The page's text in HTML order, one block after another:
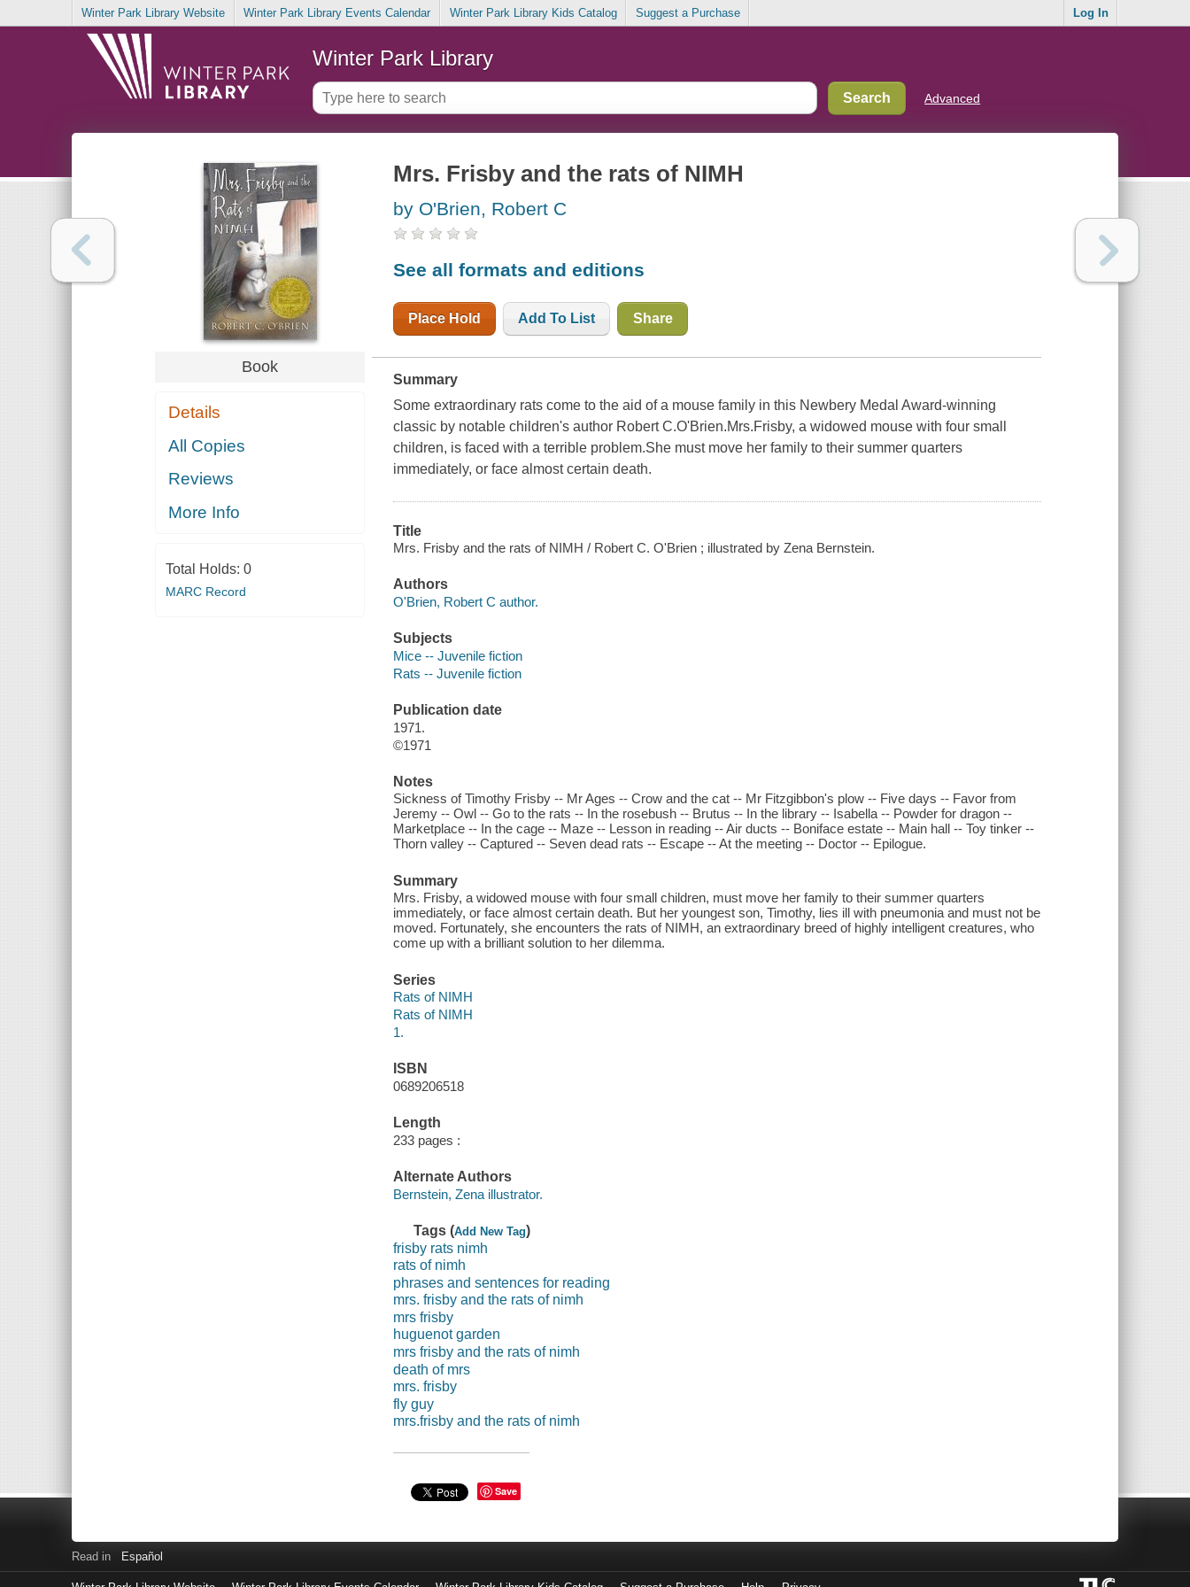
Winter Park Library Website Winter Park Library Events Calendar Winter Park Library Kids Catalog Suggest a Purchase Log In
Winter Park Library
Advanced
Book
Details
All Copies
Reviews
More Info
Total Holds: 0
MARC Record
Mrs. Frisby and the rats of NIMH
by O'Brien, Robert C
See all formats and editions
Place Hold Add To List Share
Summary
Some extraordinary rats come to the aid of a mouse family in this Newbery Medal Award-winning
classic by notable children's author Robert C.O'Brien.Mrs.Frisby, a widowed mouse with four small
children, is faced with a terrible problem.She must move her family to their summer quarters
immediately, or face almost certain death.
Title
Mrs. Frisby and the rats of NIMH / Robert C. O'Brien ; illustrated by Zena Bernstein.
Authors
O'Brien, Robert C author.
Subjects
Mice -- Juvenile fiction
Rats -- Juvenile fiction
Publication date
1971.
©1971
Notes
Sickness of Timothy Frisby -- Mr Ages -- Crow and the cat -- Mr Fitzgibbon's plow -- Five days -- Favor from
Jeremy -- Owl -- Go to the rats -- In the rosebush -- Brutus -- In the library -- Isabella -- Powder for dragon --
Marketplace -- In the cage -- Maze -- Lesson in reading -- Air ducts -- Boniface estate -- Main hall -- Toy tinker --
Thorn valley -- Captured -- Seven dead rats -- Escape -- At the meeting -- Doctor -- Epilogue.
Summary
Mrs. Frisby, a widowed mouse with four small children, must move her family to their summer quarters
immediately, or face almost certain death. But her youngest son, Timothy, lies ill with pneumonia and must not be
moved. Fortunately, she encounters the rats of NIMH, an extraordinary breed of highly intelligent creatures, who
come up with a brilliant solution to her dilemma.
Series
Rats of NIMH
Rats of NIMH
1.
ISBN
0689206518
Length
233 pages :
Alternate Authors
Bernstein, Zena illustrator.
Tags (Add New Tag)
frisby rats nimh
rats of nimh
phrases and sentences for reading
mrs. frisby and the rats of nimh
mrs frisby
huguenot garden
mrs frisby and the rats of nimh
death of mrs
mrs. frisby
fly guy
mrs.frisby and the rats of nimh
Save
Read in Español